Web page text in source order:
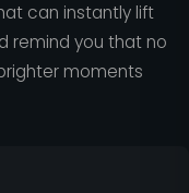
can instantly lift
remind you that no
moments